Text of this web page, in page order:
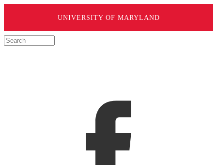
UNIVERSITY OF MARYLAND